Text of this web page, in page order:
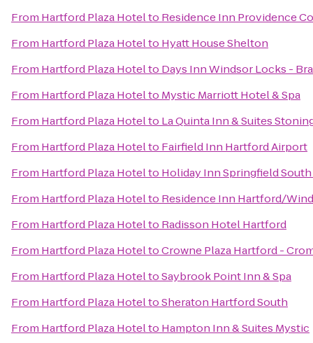
From Hartford Plaza Hotelto Residence Inn Providence
From Hartford Plaza Hotelto Hyatt House Shelton
From Hartford Plaza Hotelto Days Inn Windsor Locks -
From Hartford Plaza Hotelto Mystic Marriott Hotel & Spa
From Hartford Plaza Hotelto La Quinta Inn & Suites
From Hartford Plaza Hotelto Fairfield Inn Hartford Airport
From Hartford Plaza Hotelto Holiday Inn Springfield
From Hartford Plaza Hotelto Residence Inn Hartford/
From Hartford Plaza Hotelto Radisson Hotel Hartford
From Hartford Plaza HoteltoCrowne Plaza Hartford -
From Hartford Plaza HoteltoSaybrook Point Inn & Spa
From Hartford Plaza HoteltoSheraton Hartford South
From Hartford Plaza Hotelto Hampton Inn & Suites Mystic